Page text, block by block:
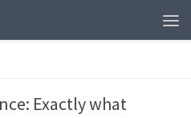
Exactly what